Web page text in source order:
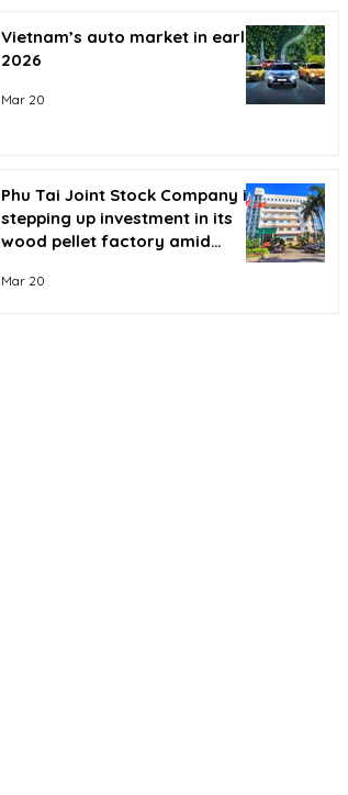
Vietnam’s auto market in early
2026
Mar 20
Phu Tai Joint Stock Company is
stepping up investment in its
wood pellet factory amid
Mar 20